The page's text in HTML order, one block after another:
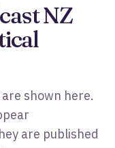
NZ
shown here.
are published